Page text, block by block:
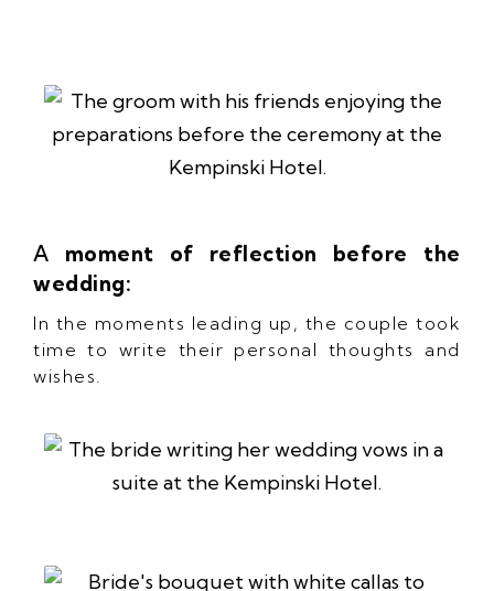
A moment of reflection before the
wedding:
In the moments leading up, the couple took
time to write their personal thoughts and
wishes.